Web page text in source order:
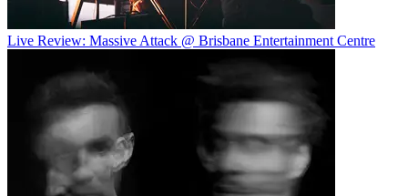
Live Review: Massive Attack @ Brisbane Entertainment Centre